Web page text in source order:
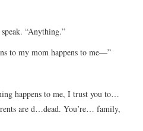
speak. “Anything.”
to my mom happens to me—”
happens to me, I trust you to…
are d…dead. You’re… family,